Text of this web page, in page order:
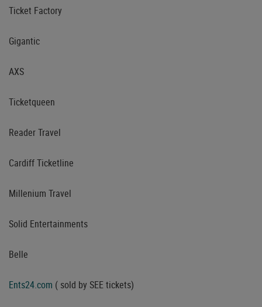
Ticket Factory
Gigantic
AXS
Ticketqueen
Reader Travel
Cardiff Ticketline
Millenium Travel
Solid Entertainments
Belle
Ents24.com ( sold by SEE tickets)